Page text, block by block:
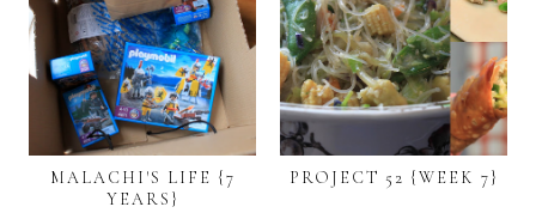
MALACHI'S LIFE {7
YEARS}
PROJECT 52 {WEEK 7}